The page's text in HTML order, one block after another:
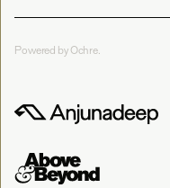
Powered by Ochre.